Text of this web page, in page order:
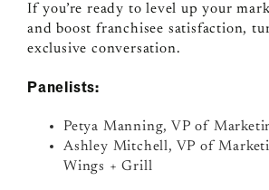
If you’re ready to level up your
and boost franchisee satisfaction,
exclusive conversation.
Panelists:
Petya Manning, VP of
Ashley Mitchell, VP of
Wings + Grill